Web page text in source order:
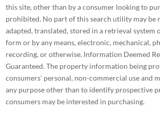
this site, other than by a consumer looking to
prohibited. No part of this search utility may be
adapted, translated, stored in a retrieval system
form or by any means, electronic, mechanical,
recording, or otherwise. Information Deemed
Guaranteed. The property information being
consumers' personal, non-commercial use and
any purpose other than to identify prospective
consumers may be interested in purchasing.